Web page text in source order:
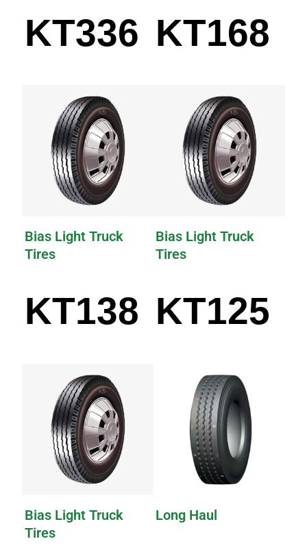
KT336 KT168
Bias Light Truck
Tires
KT138
Bias Light Truck
Tires
KT125
Bias Light Truck
Tires
Long Haul